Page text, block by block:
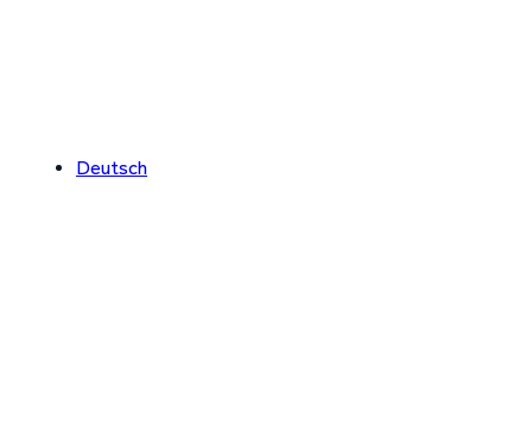
Deutsch